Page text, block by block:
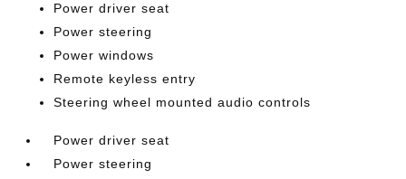
Power driver seat
Power steering
Power windows
Remote keyless entry
Steering wheel mounted audio controls
Power driver seat
Power steering